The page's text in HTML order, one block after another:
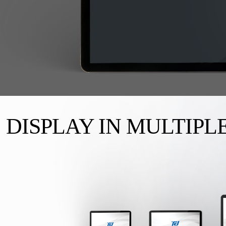
DISPLAY IN